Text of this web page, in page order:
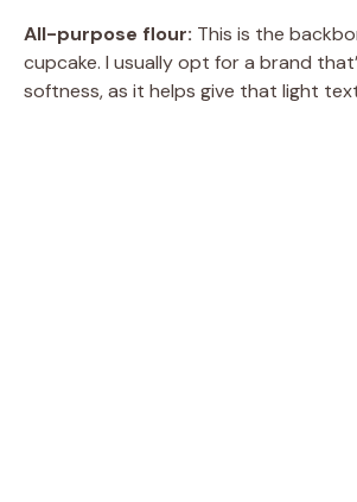
All-purpose flour: This is the
cupcake. I usually opt for a brand
softness, as it helps give that light